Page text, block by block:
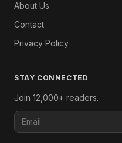
About Us
Contact
Privacy Policy
STAY CONNECTED
Join 12,000+ readers.